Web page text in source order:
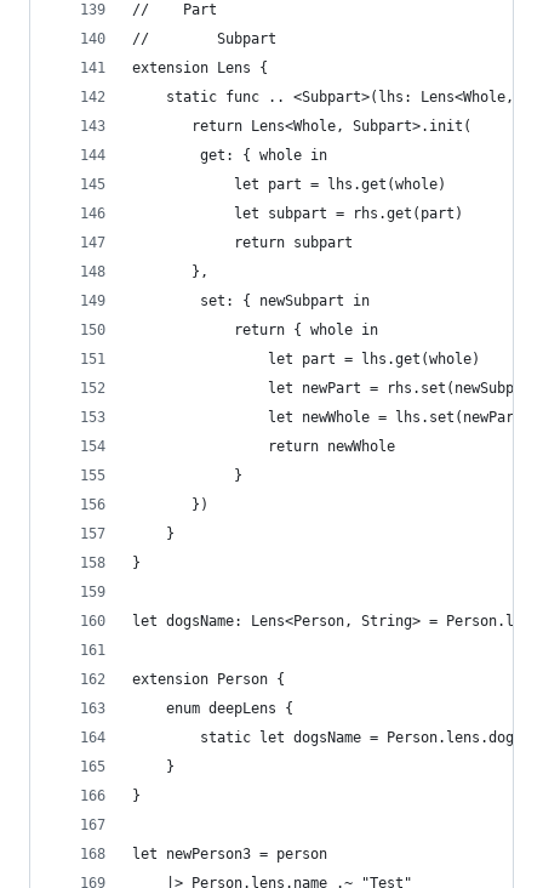
//    Part
//        Subpart
extension Lens {
static func .. <Subpart>(lhs: Lens<Whole,
       return Lens<Whole, Subpart>.init(
        get: { whole in
            let part = lhs.get(whole)
            let subpart = rhs.get(part)
            return subpart
       },
        set: { newSubpart in
            return { whole in
                let part = lhs.get(whole)
let newPart =
let newWhole =
                return newWhole
            }
       })
    }
}
let dogsName: Lens<Person, String> =
extension Person {
    enum deepLens {
static let dogsName =
    }
}
let newPerson3 = person
    |> Person.lens.name .~ "Test"